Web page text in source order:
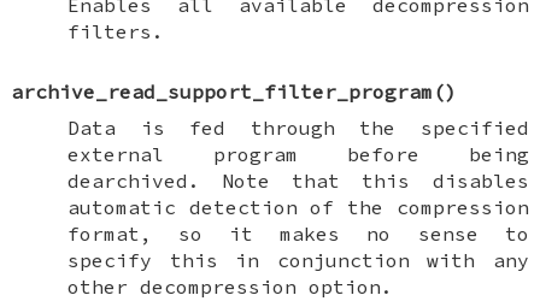
Enables all available decompression
filters.
archive_read_support_filter_program ()
Data is fed through the specified
external program before being
dearchived. Note that this disables
automatic detection of the compression
format, so it makes no sense to
specify this in conjunction with any
other decompression option.